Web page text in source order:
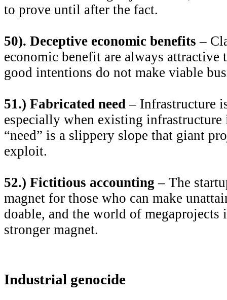
to prove until after the fact.
50). Deceptive economic benefits –
economic benefit are always
good intentions do not make viable
51.) Fabricated need – Infrastructure
especially when existing
“need” is a slippery slope that giant
exploit.
52.) Fictitious accounting – The
magnet for those who can make
doable, and the world of megaprojects
stronger magnet.
Industrial genocide